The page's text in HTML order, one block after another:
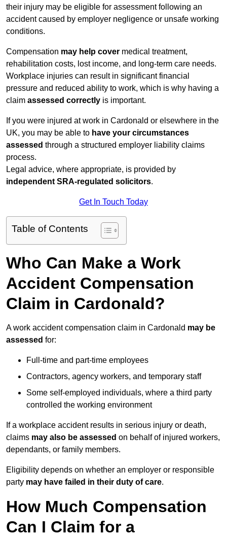
their injury may be eligible for assessment following an
accident caused by employer negligence or unsafe working
conditions.
Compensation may help cover medical treatment,
rehabilitation costs, lost income, and long-term care needs.
Workplace injuries can result in significant financial
pressure and reduced ability to work, which is why having a
claim assessed correctly is important.
If you were injured at work in Cardonald or elsewhere in the
UK, you may be able to have your circumstances
assessed through a structured employer liability claims
process.
Legal advice, where appropriate, is provided by
independent SRA-regulated solicitors.
Get In Touch Today
Table of Contents
Who Can Make a Work
Accident Compensation
Claim in Cardonald?
A work accident compensation claim in Cardonald may be
assessed for:
Full-time and part-time employees
Contractors, agency workers, and temporary staff
Some self-employed individuals, where a third party
controlled the working environment
If a workplace accident results in serious injury or death,
claims may also be assessed on behalf of injured workers,
dependants, or family members.
Eligibility depends on whether an employer or responsible
party may have failed in their duty of care.
How Much Compensation
Can I Claim for a